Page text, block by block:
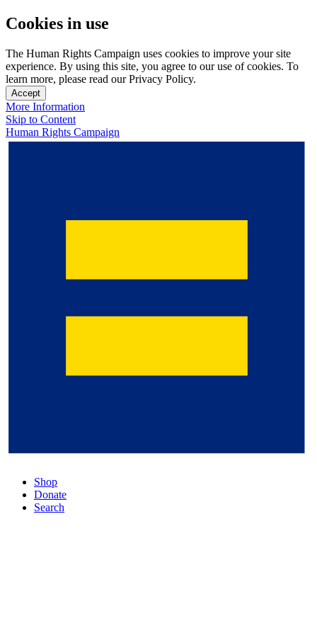
Cookies in use
The Human Rights Campaign uses cookies to improve your site
experience. By using this site, you agree to our use of cookies. To
learn more, please read our Privacy Policy.
Accept
More Information
Skip to Content
Human Rights Campaign
Shop
Donate
Search